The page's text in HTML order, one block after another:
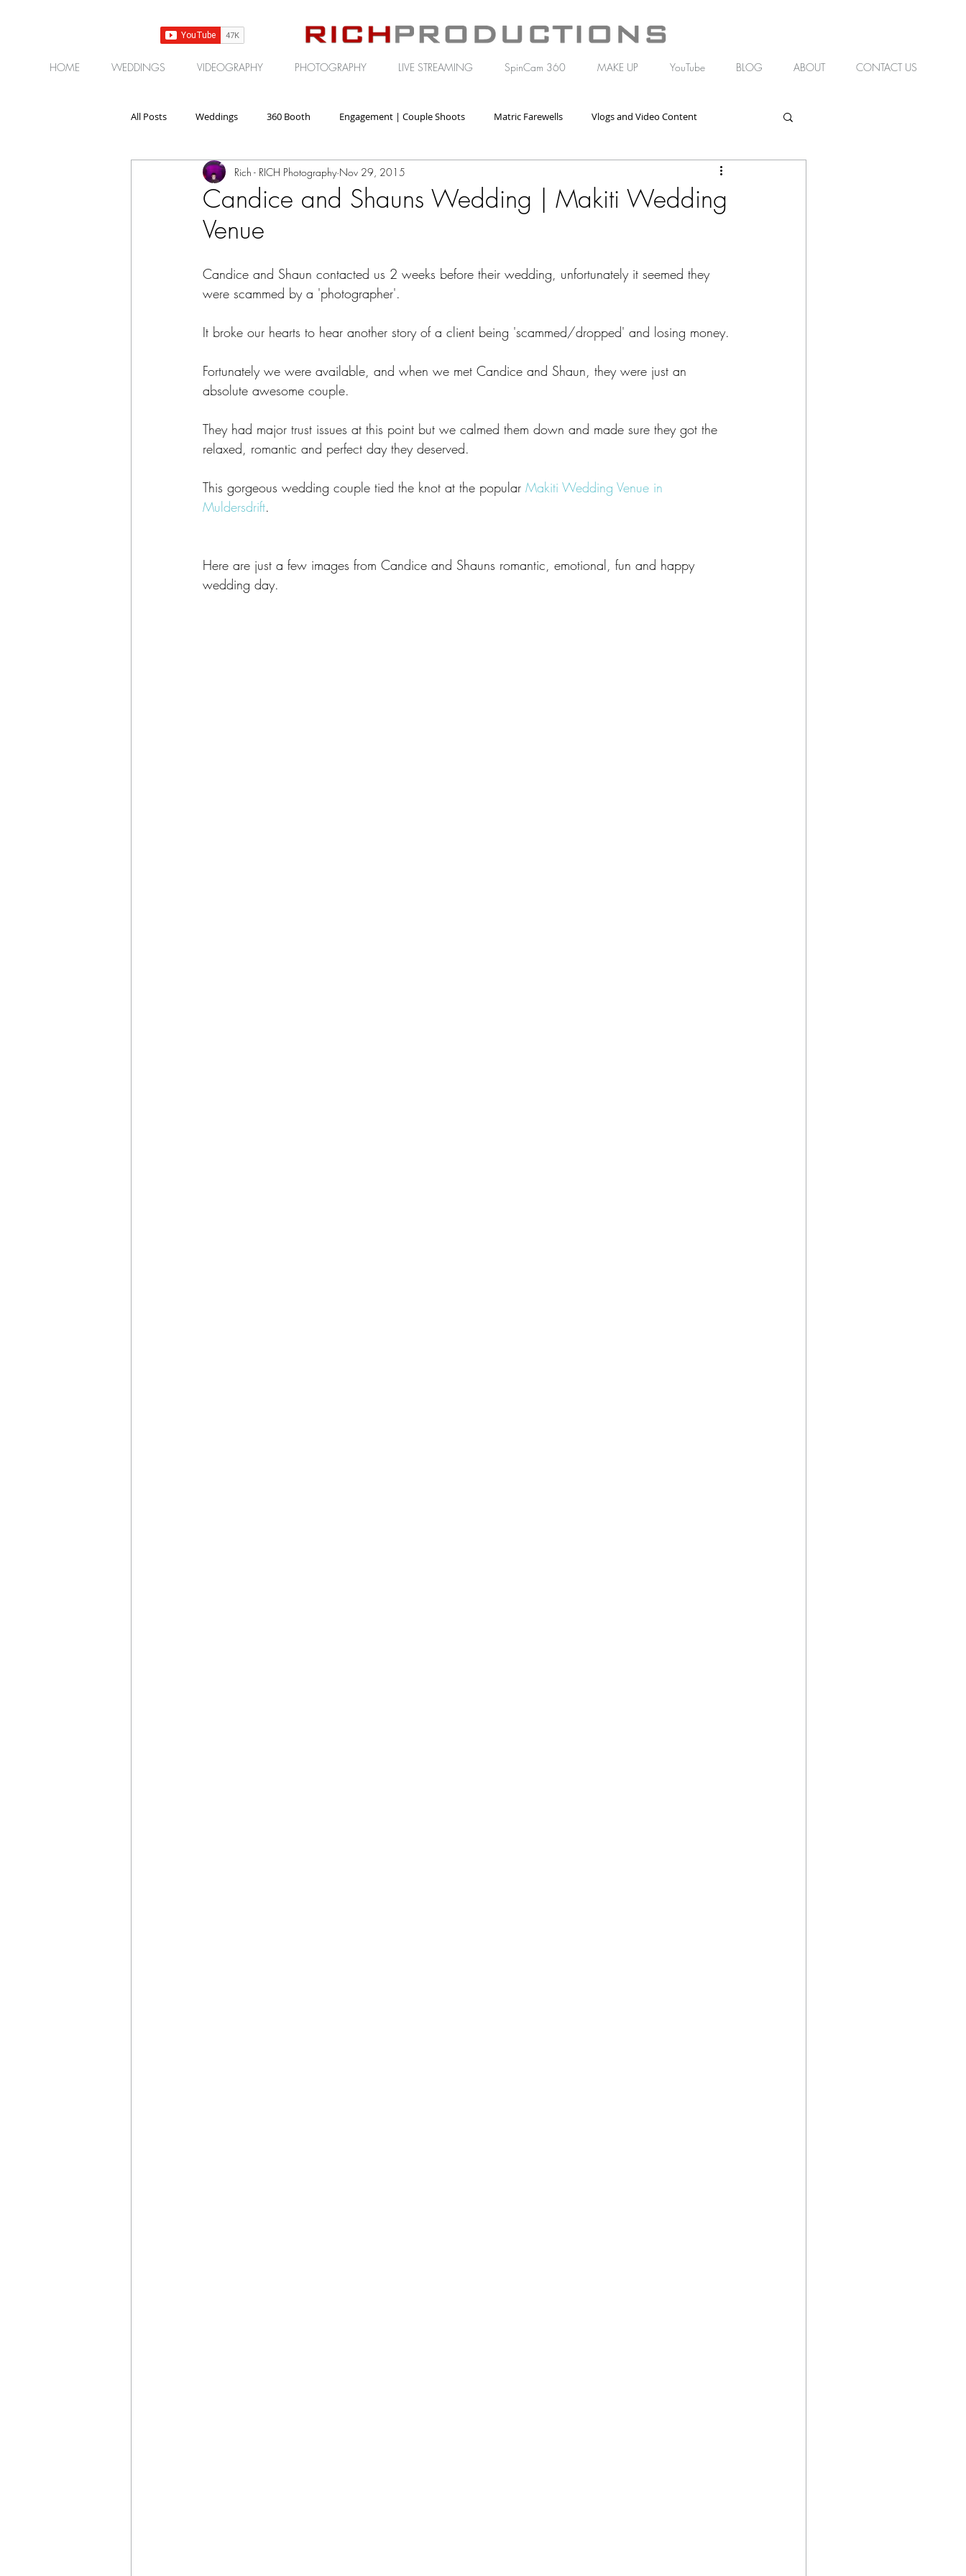
HOME WEDDINGS VIDEOGRAPHY PHOTOGRAPHY LIVE STREAMING SpinCam 360 MAKE UP YouTube BLOG ABOUT CONTACT US
All Posts Weddings 360 Booth Engagement | Couple Shoots Matric Farewells Vlogs and Video Content
Gear | Products | Reviews Corporate | Brand Video
Candice and Shauns Wedding | Makiti Wedding
Venue
Rich - RICH Photography Nov 29, 2015
Candice and Shaun contacted us 2 weeks before their wedding, unfortunately it seemed they
were scammed by a 'photographer'.
It broke our hearts to hear another story of a client being 'scammed/dropped' and losing money.
Fortunately we were available, and when we met Candice and Shaun, they were just an
absolute awesome couple.
They had major trust issues at this point but we calmed them down and made sure they got the
relaxed, romantic and perfect day they deserved.
This gorgeous wedding couple tied the knot at the popular Makiti Wedding Venue in
Muldersdrift.
Here are just a few images from Candice and Shauns romantic, emotional, fun and happy
wedding day.